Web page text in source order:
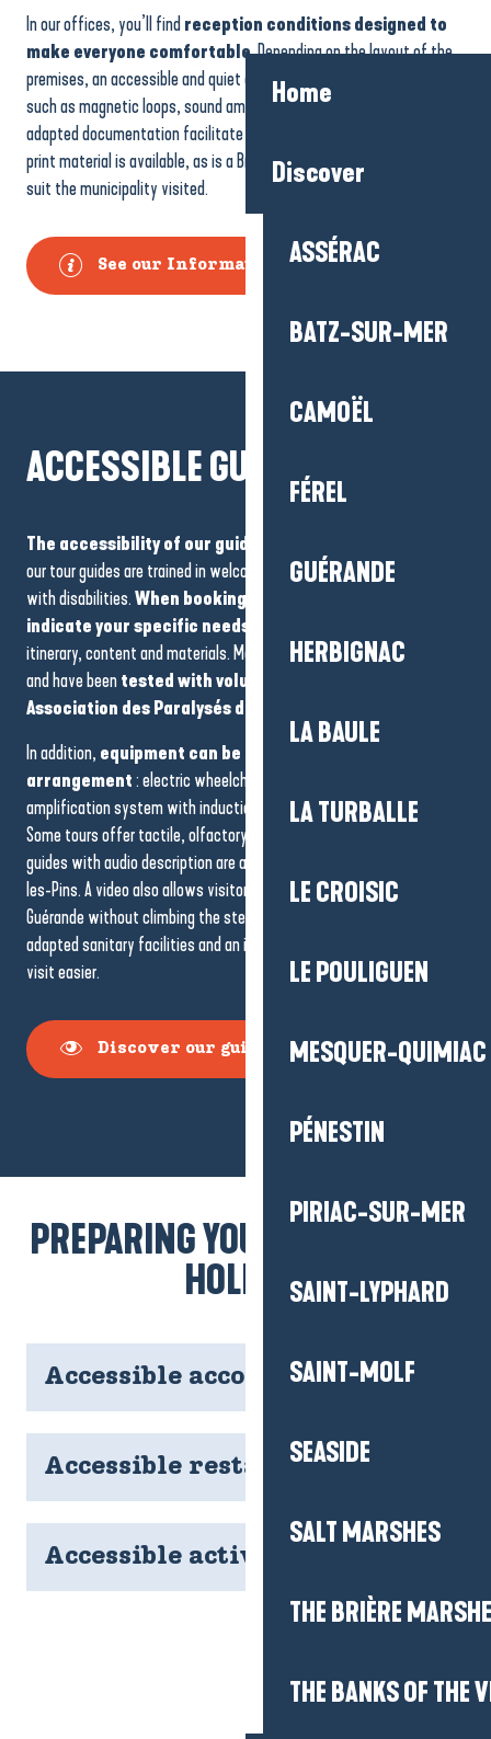
Home
Discover
ASSÉRAC
BATZ-SUR-MER
CAMOËL
FÉREL
GUÉRANDE
HERBIGNAC
LA BAULE
LA TURBALLE
LE CROISIC
LE POULIGUEN
MESQUER-QUIMIAC
PÉNESTIN
PIRIAC-SUR-MER
SAINT-LYPHARD
SAINT-MOLF
SEASIDE
SALT MARSHES
THE BRIÈRE
THE BANKS OF THE
In our offices, you’ll find reception conditions designed to
make everyone comfortable. Depending on the layout of the
premises, an accessible and quiet counter is available. Equipment
such as magnetic loops, sound amplification, reading magnifiers and
adapted documentation facilitate access to information. Enlarged-
print material is available, as is a Braille brochure, personalised to
suit the municipality visited.
See our Information Offices
ACCESSIBLE GUIDED TOURS
The accessibility of our guided tours is a priority
our tour guides are trained in welcoming and accompanying people
with disabilities.When booking, we recommend that you
indicate your specific needs
itinerary, content and materials. Most of the routes are accessible
and have beentested with volunteers from the
Association des Paralysés de France
In addition, equipment can be made available by prior
arrangement: electric wheelchair, seat-stick, sound
amplification system with induction headphones, reading magnifier.
Some tours offer tactile, olfactory or thermo-inflated aids. Audio
guides with audio description are available, particularly for La Baule-
les-Pins. A video also allows visitors to explore the ramparts of
Guérande without climbing the steps. On site, reserved parking,
adapted sanitary facilities and an identified reception will make your
visit easier.
Discover our guided tours
PREPARING YOUR ACCESSIBLE
HOLIDAY
Accessible accommodation
Accessible restaurants
Accessible activities